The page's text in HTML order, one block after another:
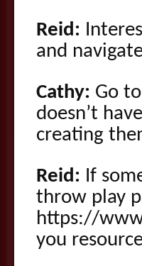
Reid:
and
Cathy: Go
doesn’t
creating
Reid: If
throw play
https://
you